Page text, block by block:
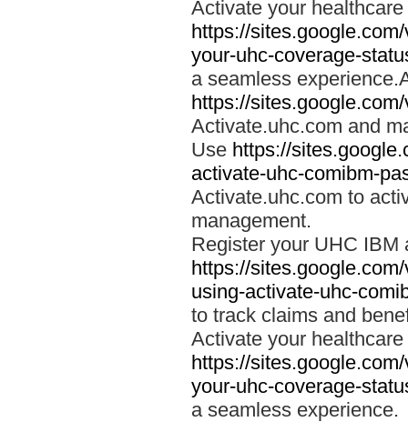
Activate your
https://
your-uhc-coverage-
a seamless
https://
Activate.uhc.com and
Use https://
activate-uhc-comibm-
Activate.uhc.com to
management.
Register your UHC IBM
https://
using-activate-uhc-
to track claims and
Activate your
https://
your-uhc-coverage-
a seamless experience.